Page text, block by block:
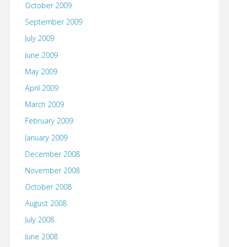
October 2009
September 2009
July 2009
June 2009
May 2009
April 2009
March 2009
February 2009
January 2009
December 2008
November 2008
October 2008
August 2008
July 2008
June 2008